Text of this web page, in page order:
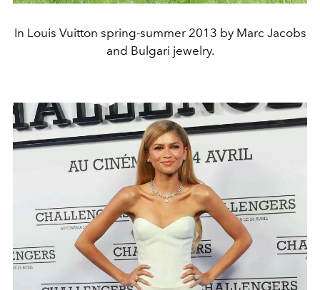
In Louis Vuitton spring-summer 2013 by Marc Jacobs
and Bulgari jewelry.